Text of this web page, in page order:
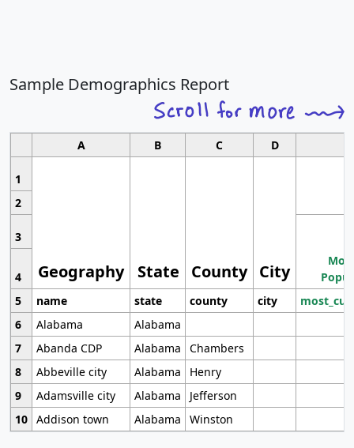
Sample Demographics Report
A B C D
1
Geography State County City
2
3
4
5
name state county city
6
Alabama
Alabama
7
Abanda CDP Alabama
Chambers
8
Abbeville city Alabama
Henry
9
Adamsville city Alabama
Jefferson
10 Addison town Alabama Winston